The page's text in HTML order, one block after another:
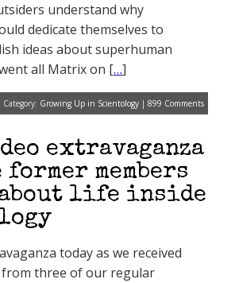
understand why
dedicate themselves to
ideas about superhuman
all Matrix on […]
Growing Up in Scientology | 899 Comments
extravaganza
members
life inside
today as we received
three of our regular